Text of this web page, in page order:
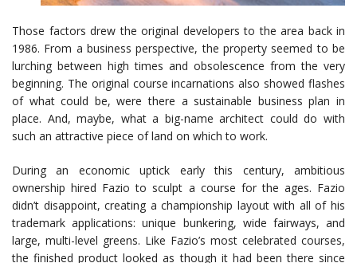
Those factors drew the original developers to the area back in
1986. From a business perspective, the property seemed to be
lurching between high times and obsolescence from the very
beginning. The original course incarnations also showed flashes
of what could be, were there a sustainable business plan in
place. And, maybe, what a big-name architect could do with
such an attractive piece of land on which to work.
During an economic uptick early this century, ambitious
ownership hired Fazio to sculpt a course for the ages. Fazio
didn’t disappoint, creating a championship layout with all of his
trademark applications: unique bunkering, wide fairways, and
large, multi-level greens. Like Fazio’s most celebrated courses,
the finished product looked as though it had been there since